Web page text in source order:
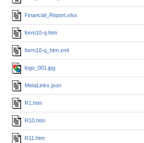
Financial_Report.xlsx
form10-q.htm
form10-q_htm.xml
logo_001.jpg
MetaLinks.json
R1.htm
R10.htm
R11.htm